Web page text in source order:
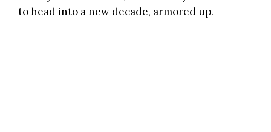
to head into a new decade, armored up.